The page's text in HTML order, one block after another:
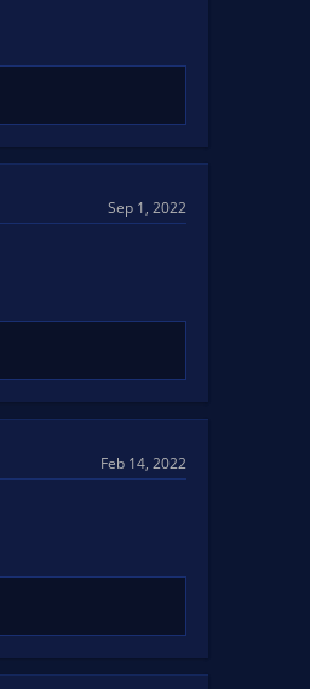
Sep 1, 2022
Feb 14, 2022